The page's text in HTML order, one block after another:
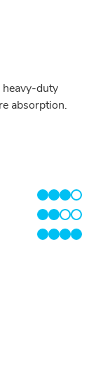
duty
absorption.